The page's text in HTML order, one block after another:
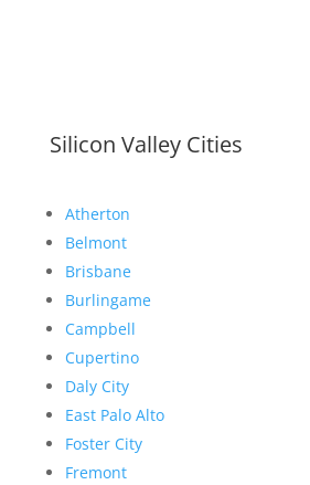
Silicon Valley Cities
Atherton
Belmont
Brisbane
Burlingame
Campbell
Cupertino
Daly City
East Palo Alto
Foster City
Fremont